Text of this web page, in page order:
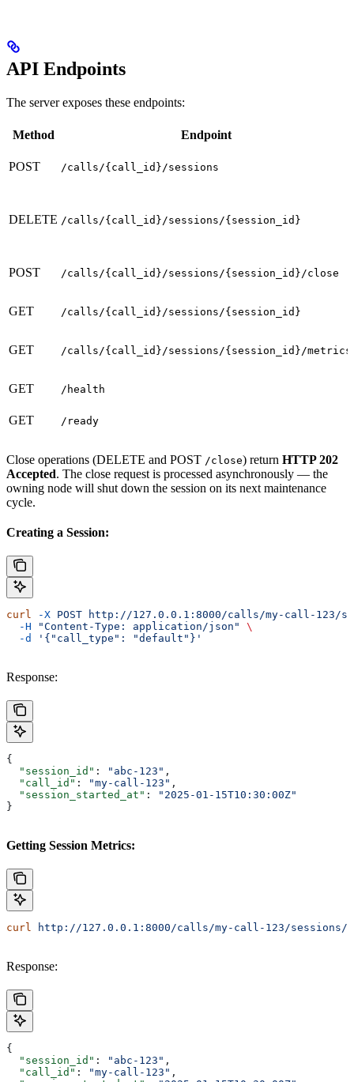
API Endpoints
The server exposes these endpoints:
Method Endpoint
POST /calls/{call_id}/sessions
DELETE /calls/{call_id}/sessions/{session_id}
POST /calls/{call_id}/sessions/{session_id}/close
GET /calls/{call_id}/sessions/{session_id}
GET /calls/{call_id}/sessions/{session_id}/metrics
GET /health
GET /ready
Close operations (DELETE and POST /close) return HTTP 202
Accepted. The close request is processed asynchronously — the
owning node will shut down the session on its next maintenance
cycle.
Creating a Session:
curl -X POST http://127.0.0.1:8000/calls/my-call-123/
  -H
"Content-Type: application/json"
\
  -d
'{"call_type": "default"}'
Response:
{
  "session_id"
: "abc-123" ,
  "call_id"
: "my-call-123" ,
  "session_started_at"
:
"2025-01-15T10:30:00Z"
}
Getting Session Metrics:
curl http://127.0.0.1:8000/calls/my-call-123/sessions/
Response:
{
  "session_id"
: "abc-123" ,
  "call_id"
: "my-call-123" ,